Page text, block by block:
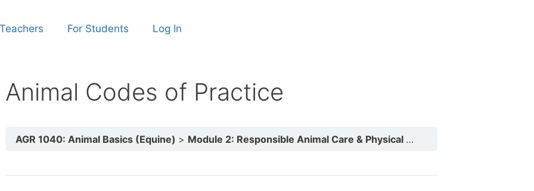
For Students Log In
Animal Codes of Practice
AGR 1040: Animal Basics (Equine) Module 2: Responsible Animal Care & Physical Needs